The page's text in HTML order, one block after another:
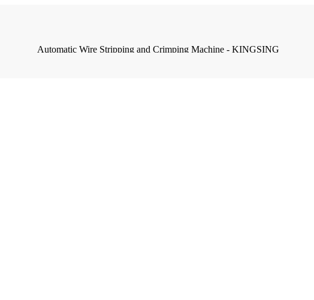
Automatic Wire Stripping and Crimping Machine - KINGSING